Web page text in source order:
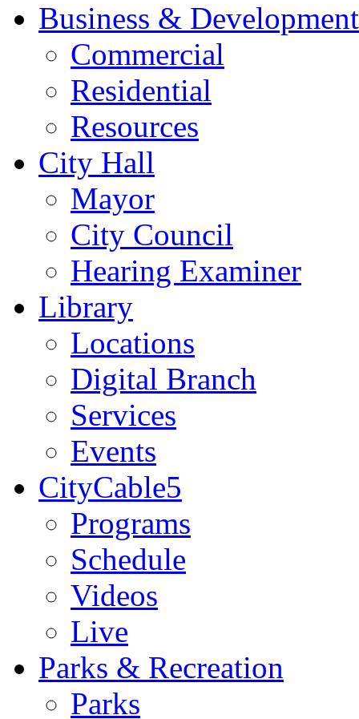
Business & Development
Commercial
Residential
Resources
City Hall
Mayor
City Council
Hearing Examiner
Library
Locations
Digital Branch
Services
Events
CityCable5
Programs
Schedule
Videos
Live
Parks & Recreation
Parks